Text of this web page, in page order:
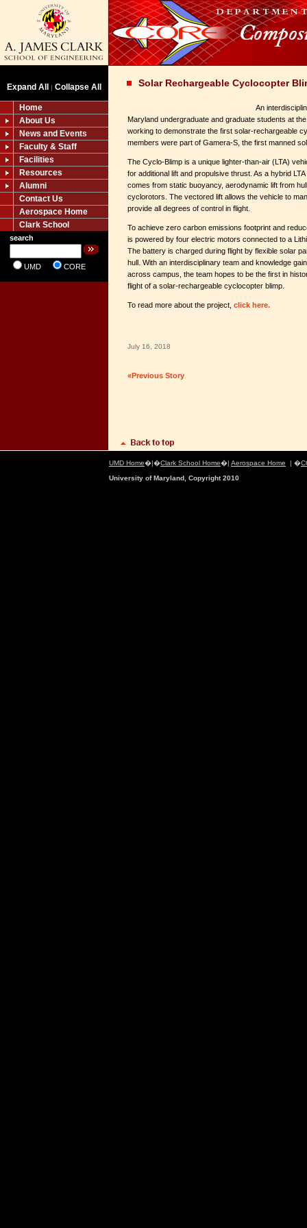
Expand All | Collapse All
Home
About Us
News and Events
Faculty & Staff
Facilities
Resources
Alumni
Contact Us
Aerospace Home
Clark School
search
UMD CORE
Solar Rechargeable Cyclocopter
An
Maryland undergraduate and graduate students at
working to demonstrate the first solar-rechargeable
members were part of Gamera-S, the first manned
The Cyclo-Blimp is a unique lighter-than-air (LTA)
for additional lift and propulsive thrust. As a hybrid
comes from static buoyancy, aerodynamic lift from
cyclorotors. The vectored lift allows the vehicle to
provide all degrees of control in flight.
To achieve zero carbon emissions footprint and
is powered by four electric motors connected to a
The battery is charged during flight by flexible solar
hull. With an interdisciplinary team and knowledge
across campus, the team hopes to be the first in
flight of a solar-rechargeable cyclocopter blimp.
To read more about the project, click here.
July 16, 2018
«Previous Story
UMD Home�|�Clark School Home�| Aerospace Home | �
University of Maryland, Copyright 2010